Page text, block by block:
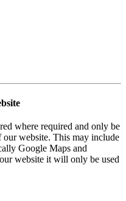
where required and only be
website. This may include
Google Maps and
website it will only be used